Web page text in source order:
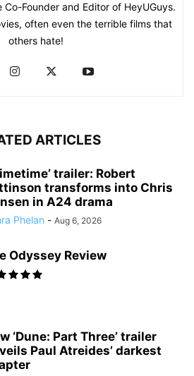
Founder and Editor of HeyUGuys.
often even the terrible films that
others hate!
ARTICLES
trailer: Robert
transforms into Chris
in A24 drama
Phelan - Aug 6, 2026
Odyssey Review
‘Dune: Part Three’ trailer
Paul Atreides’ darkest